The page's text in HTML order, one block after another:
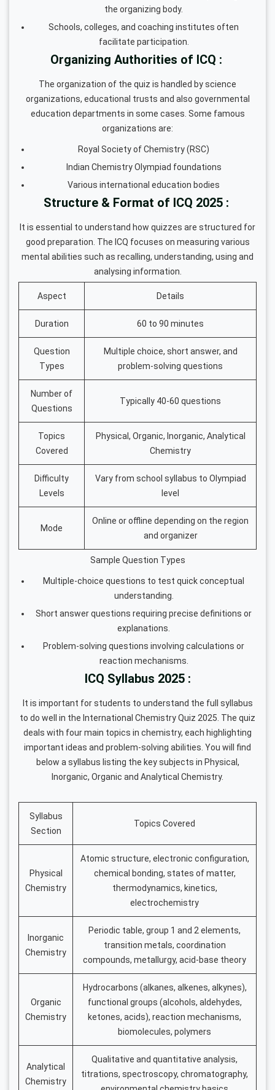
the organizing body.
Schools, colleges, and coaching institutes often
facilitate participation.
Organizing Authorities of ICQ :
The organization of the quiz is handled by science
organizations, educational trusts and also governmental
education departments in some cases. Some famous
organizations are:
Royal Society of Chemistry (RSC)
Indian Chemistry Olympiad foundations
Various international education bodies
Structure & Format of ICQ 2025 :
It is essential to understand how quizzes are structured for
good preparation. The ICQ focuses on measuring various
mental abilities such as recalling, understanding, using and
analysing information.
Aspect Details
Duration 60 to 90 minutes
Question
Types
Multiple choice, short answer, and
problem-solving questions
Number of
Questions
Typically 40-60 questions
Topics
Covered
Physical, Organic, Inorganic, Analytical
Chemistry
Difficulty
Levels
Vary from school syllabus to Olympiad
level
Mode
Online or offline depending on the region
and organizer
Sample Question Types
Multiple-choice questions to test quick conceptual
understanding.
Short answer questions requiring precise definitions or
explanations.
Problem-solving questions involving calculations or
reaction mechanisms.
ICQ Syllabus 2025 :
It is important for students to understand the full syllabus
to do well in the International Chemistry Quiz 2025. The quiz
deals with four main topics in chemistry, each highlighting
important ideas and problem-solving abilities. You will find
below a syllabus listing the key subjects in Physical,
Inorganic, Organic and Analytical Chemistry.
Syllabus
Section
Topics Covered
Physical
Chemistry
Atomic structure, electronic configuration,
chemical bonding, states of matter,
thermodynamics, kinetics,
electrochemistry
Inorganic
Chemistry
Periodic table, group 1 and 2 elements,
transition metals, coordination
compounds, metallurgy, acid-base theory
Organic
Chemistry
Hydrocarbons (alkanes, alkenes, alkynes),
functional groups (alcohols, aldehydes,
ketones, acids), reaction mechanisms,
biomolecules, polymers
Analytical
Chemistry
Qualitative and quantitative analysis,
titrations, spectroscopy, chromatography,